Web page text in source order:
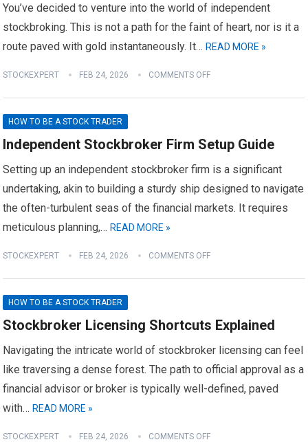
You’ve decided to venture into the world of independent
stockbroking. This is not a path for the faint of heart, nor is it a
route paved with gold instantaneously. It…READ MORE »
STOCKEXPERT FEB 24, 2026 COMMENTS OFF
HOW TO BE A STOCK TRADER
Independent Stockbroker Firm Setup Guide
Setting up an independent stockbroker firm is a significant
undertaking, akin to building a sturdy ship designed to navigate
the often-turbulent seas of the financial markets. It requires
meticulous planning,…READ MORE »
STOCKEXPERT FEB 24, 2026 COMMENTS OFF
HOW TO BE A STOCK TRADER
Stockbroker Licensing Shortcuts Explained
Navigating the intricate world of stockbroker licensing can feel
like traversing a dense forest. The path to official approval as a
financial advisor or broker is typically well-defined, paved
with…READ MORE »
STOCKEXPERT FEB 24, 2026 COMMENTS OFF